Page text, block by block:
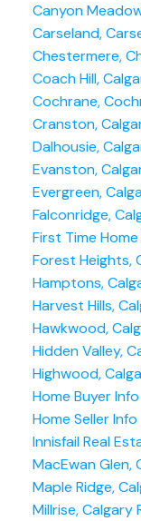
Canyon
Carseland,
Chestermere,
Coach Hill,
Cochrane,
Cranston,
Dalhousie,
Evanston,
Evergreen,
Falconridge,
First Time
Forest Heights,
Hamptons,
Harvest Hills,
Hawkwood,
Hidden Valley,
Highwood,
Home Buyer Info
Home Seller Info
Innisfail Real
MacEwan Glen,
Maple Ridge,
Millrise, Calgary